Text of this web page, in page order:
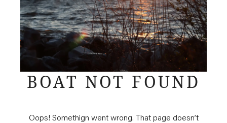
BOAT NOT FOUND
Oops! Somethign went wrong. That page doesn’t